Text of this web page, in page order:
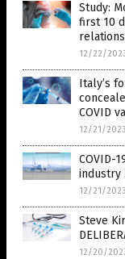
Study:
first 10
12/22/
Italy’s
COVID
12/21/2023
COVID-
industry
12/21/2023
Steve
12/20/